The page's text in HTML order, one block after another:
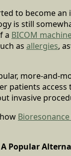
to become
is still
a BICOM
as allergies,
more-and-
patients
invasive
Popular